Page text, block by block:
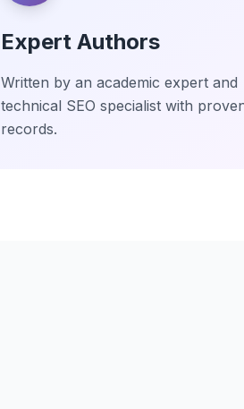
Expert Authors
Written by an academic expert and
technical SEO specialist with
records.